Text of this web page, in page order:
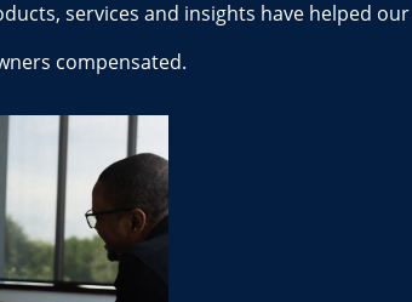
services and insights have helped
compensated.